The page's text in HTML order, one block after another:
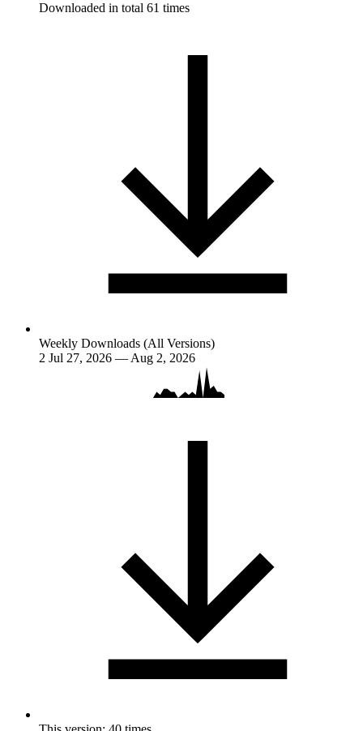
Downloaded in total 61 times
Weekly Downloads (All Versions)
2 Jul 27, 2026 — Aug 2, 2026